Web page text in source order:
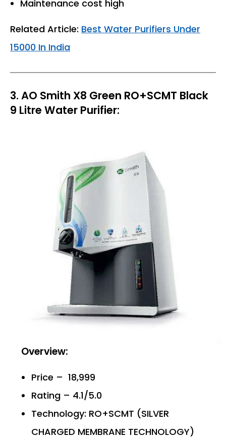
Maintenance cost high
Related Article: Best Water Purifiers Under
15000 In India
3. AO Smith X8 Green RO+SCMT Black
9 Litre Water Purifier:
Overview:
Price – ₹ 18,999
Rating – 4.1/5.0
Technology: RO+SCMT (SILVER
CHARGED MEMBRANE TECHNOLOGY)